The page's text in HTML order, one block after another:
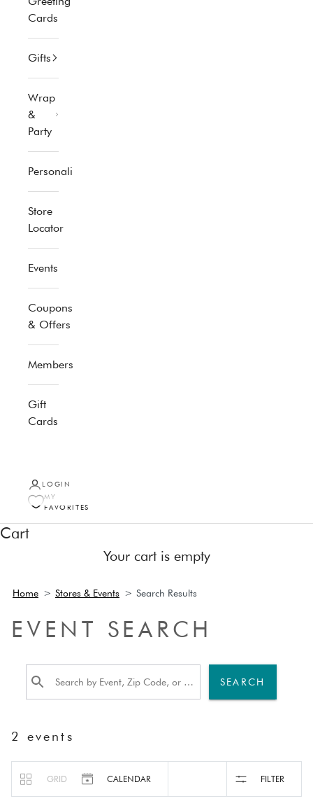
Cards
Gifts
Wrap
&
Party
Personalized
Store
Locator
Events
Coupons
& Offers
Membership
Gift
Cards
LOGIN
MY
FAVORITES
Cart
Your cart is empty
Home > Stores & Events > Search Results
EVENT SEARCH
SEARCH
2 events
GRID CALENDAR FILTER